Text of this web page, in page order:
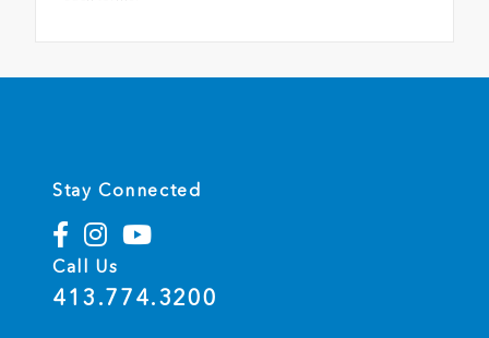
Stay Connected
Call Us
413.774.3200